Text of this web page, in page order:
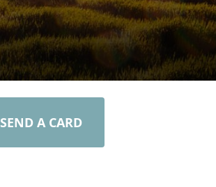
SEND A CARD